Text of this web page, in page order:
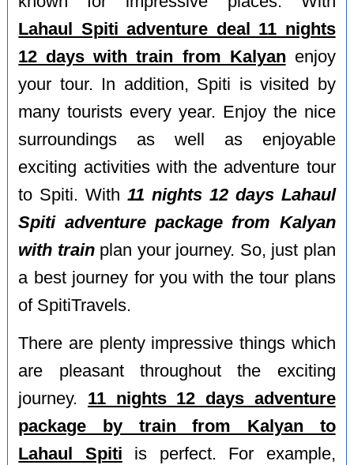
Lahaul Spiti adventure deal 11 nights
12 days with train from Kalyan enjoy
your tour. In addition, Spiti is visited by
many tourists every year. Enjoy the nice
surroundings as well as enjoyable
exciting activities with the adventure tour
to Spiti. With11 nights 12 days Lahaul
Spiti adventure package from Kalyan
with trainplan your journey. So, just plan
a best journey for you with the tour plans
of SpitiTravels.
There are plenty impressive things which
are pleasant throughout the exciting
journey. 11 nights 12 days adventure
package by train from Kalyan to
Lahaul Spiti is perfect. For example,